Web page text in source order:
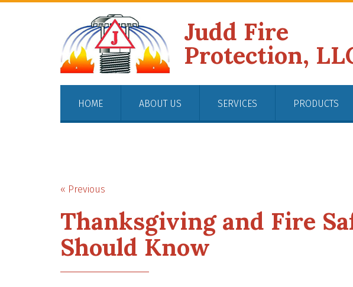
Judd Fire
Protection,
HOME ABOUT US SERVICES PRODUCTS
« Previous
Thanksgiving and Fire
Should Know